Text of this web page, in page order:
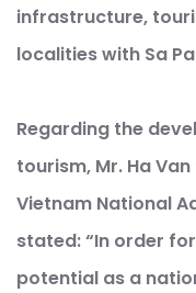
infrastructure,
localities with Sa
Regarding the
tourism, Mr. Ha
Vietnam National
stated: “In order
potential as a